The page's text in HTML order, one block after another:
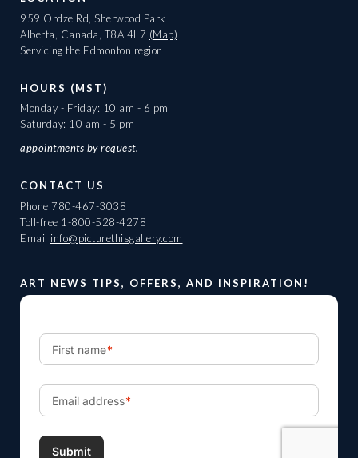
959 Ordze Rd, Sherwood Park
Alberta, Canada, T8A 4L7 (Map)
Servicing the Edmonton region
HOURS (MST)
Monday - Friday: 10 am - 6 pm
Saturday: 10 am - 5 pm
appointments by request.
CONTACT US
Phone 780-467-3038
Toll-free 1-800-528-4278
Email info@picturethisgallery.com
ART NEWS TIPS, OFFERS, AND INSPIRATION!